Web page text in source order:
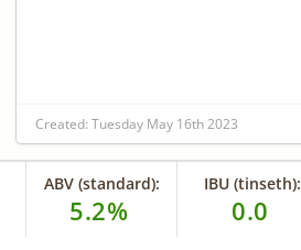
Created: Tuesday May 16th 2023
ABV (standard):
5.2%
IBU (tinseth):
0.0